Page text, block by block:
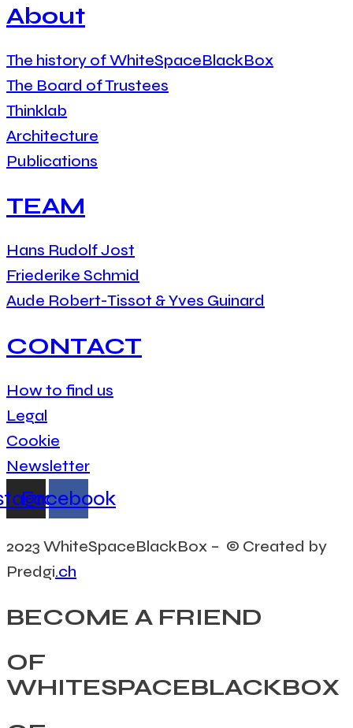
About
The history of WhiteSpaceBlackBox
The Board of Trustees
Thinklab
Architecture
Publications
TEAM
Hans Rudolf Jost
Friederike Schmid
Aude Robert-Tissot & Yves Guinard
CONTACT
How to find us
Legal
Cookie
Newsletter
Facebook
2023 WhiteSpaceBlackBox – © Created by
Predgi.ch
BECOME A FRIEND
OF
WHITESPACEBLACKBOX